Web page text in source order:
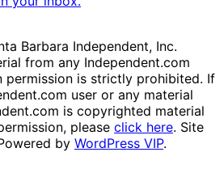
Barbara Independent, Inc.
from any Independent.com
permission is strictly prohibited. If
user or any material
is copyrighted material
please click here. Site
by WordPress VIP.